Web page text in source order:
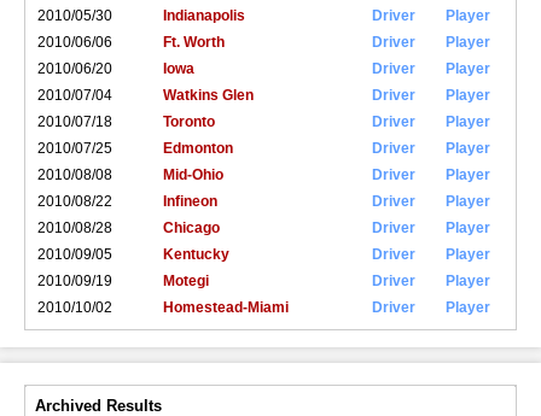
2010/05/30
Indianapolis Driver
Player
2010/06/06
Ft. Worth Driver
Player
2010/06/20
Iowa Driver
Player
2010/07/04
Watkins Glen Driver
Player
2010/07/18
Toronto Driver
Player
2010/07/25
Edmonton Driver
Player
2010/08/08
Mid-Ohio Driver
Player
2010/08/22
Infineon Driver
Player
2010/08/28
Chicago Driver
Player
2010/09/05
Kentucky Driver
Player
2010/09/19
Motegi Driver
Player
2010/10/02
Homestead-Miami Driver Player
Archived Results